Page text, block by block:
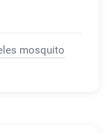
mosquito